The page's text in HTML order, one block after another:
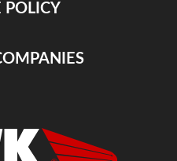
POLICY